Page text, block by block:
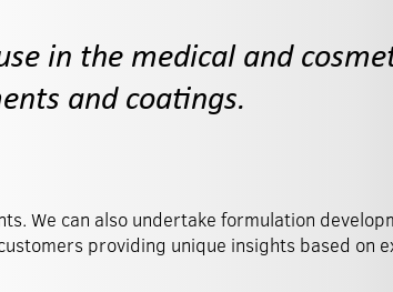
in the medical and
and coatings.
providing unique insights based on